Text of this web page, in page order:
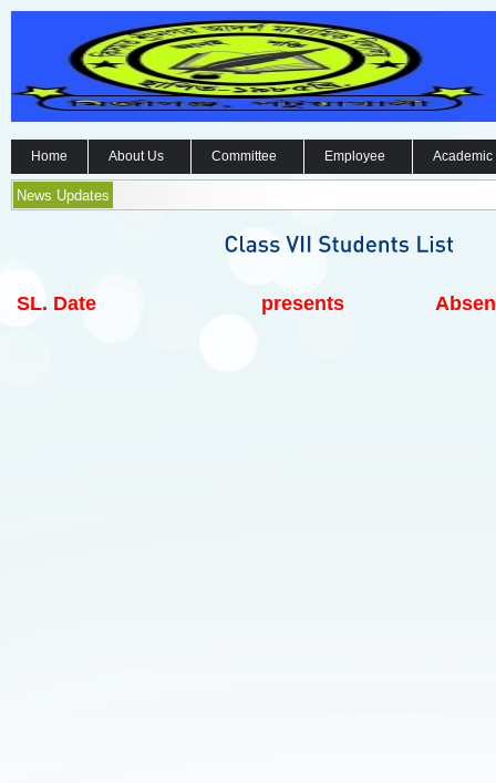
Home About Us Committee Employee
News Updates
SL. Date presents